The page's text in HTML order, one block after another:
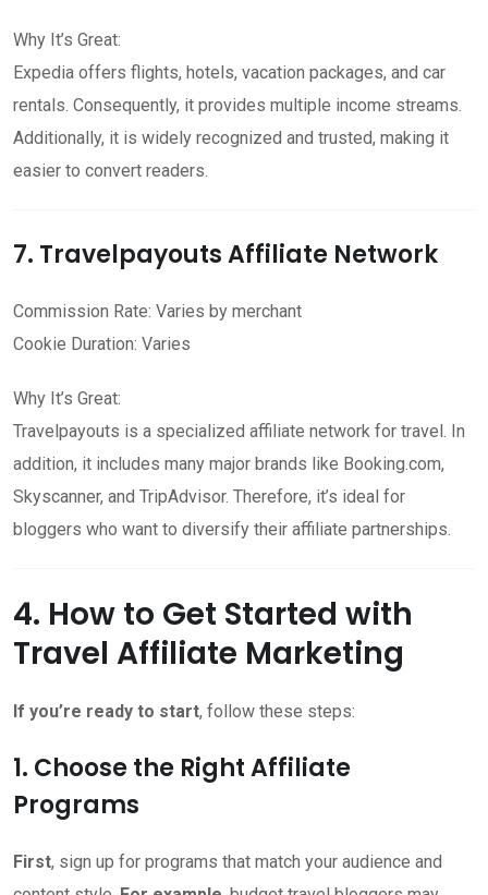
Why It’s Great:
Expedia offers flights, hotels, vacation packages, and car
rentals. Consequently, it provides multiple income streams.
Additionally, it is widely recognized and trusted, making it
easier to convert readers.
7. Travelpayouts Affiliate Network
Commission Rate: Varies by merchant
Cookie Duration: Varies
Why It’s Great:
Travelpayouts is a specialized affiliate network for travel. In
addition, it includes many major brands like Booking.com,
Skyscanner, and TripAdvisor. Therefore, it’s ideal for
bloggers who want to diversify their affiliate partnerships.
4. How to Get Started with
Travel Affiliate Marketing
If you’re ready to start, follow these steps:
1. Choose the Right Affiliate
Programs
First, sign up for programs that match your audience and